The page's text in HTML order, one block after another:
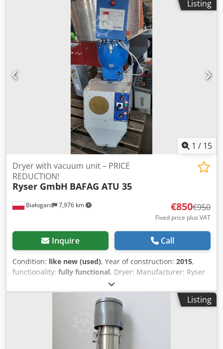
30 L PRICE REDUCTION FROM 850 TO 700 EUR PER UNIT!!!
Listing
1 / 15
Białogard 7,976 km
Dryer with vacuum unit – PRICE
REDUCTION!
Ryser GmbH BAFAG ATU 35
€850€950
Fixed price plus VAT
Inquire Call
Condition: like new (used), Year of construction: 2015,
functionality: fully functional, Dryer: Manufacturer: Ryser
GmbH, Switzerland Type: BAFAG ATU 35 Power: 3 kW Year
of manufacture: 2015 Material conveying system: Chedpfx
Aju Rcz Dog Tja Manufacturer: Labotek Type: PGT 4-
I/MV/MR/P1 Model: 101501 Year of manufacture: 2016
Power: 0.4 kW PRICE REDUCTION FROM 950 TO 850 EUR!!!
Listing